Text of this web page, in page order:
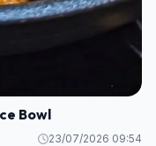
Bowl
23/07/2026 09:54